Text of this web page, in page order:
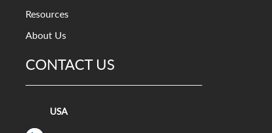
Resources
About Us
CONTACT US
USA